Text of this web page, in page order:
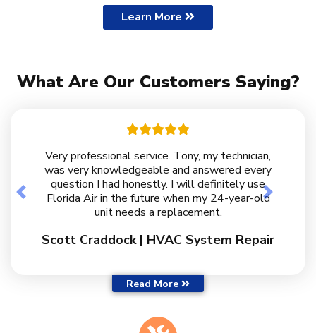
Learn More
What Are Our Customers Saying?
Very professional service. Tony, my technician,
was very knowledgeable and answered every
question I had honestly. I will definitely use
Florida Air in the future when my 24-year-old
unit needs a replacement.
Scott Craddock | HVAC System Repair
Previous Next
Read More Customer Reviews